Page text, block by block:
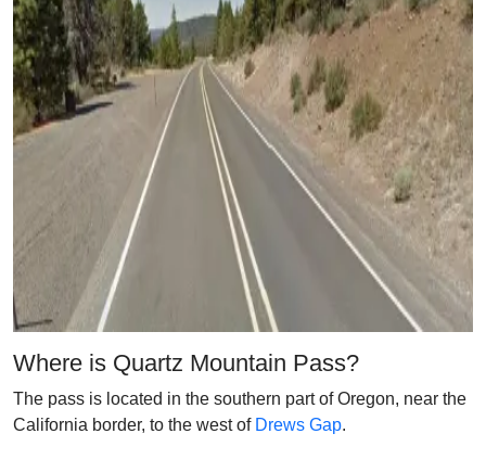
Where is Quartz Mountain Pass?
The pass is located in the southern part of Oregon, near the
California border, to the west of Drews Gap.